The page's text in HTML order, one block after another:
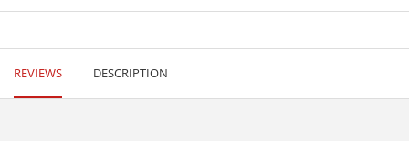
REVIEWS DESCRIPTION